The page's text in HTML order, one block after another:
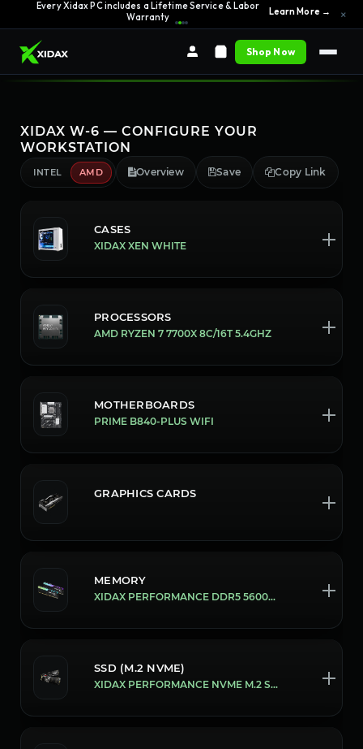
Every Xidax PC includes a Lifetime Service & Labor
Warranty Learn More →
0% APR Financing — Starting at $42/month See Options →
×
Shop Now
XIDAX W-6 — CONFIGURE YOUR
WORKSTATION
INTEL AMD Overview Save Copy Link
CASES
XIDAX XEN WHITE
PROCESSORS
AMD RYZEN 7 7700X 8C/16T 5.4GHZ
MOTHERBOARDS
PRIME B840-PLUS WIFI
GRAPHICS CARDS
MEMORY
XIDAX PERFORMANCE DDR5 5600MHZ 16GB [32GB (16X2)]
SSD (M.2 NVME)
XIDAX PERFORMANCE NVME M.2 SSD [1 TB]